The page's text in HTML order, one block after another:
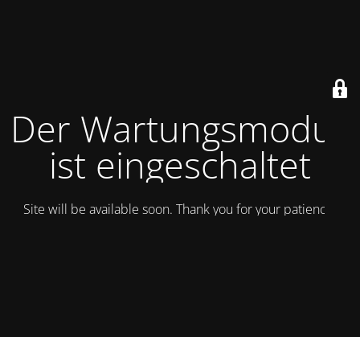
Der Wartungsmodus
ist eingeschaltet
Site will be available soon. Thank you for your patience!